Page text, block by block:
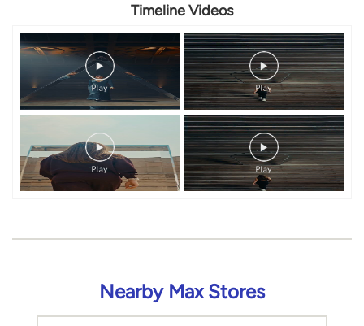
Timeline Videos
Nearby Max Stores